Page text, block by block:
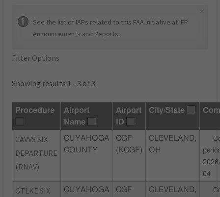
See the list of IAPs related to this FAA initiative at IFP
Announcements and Reports.
Filter Options
Showing results 1 - 3 of 3
Procedure
Airport
Name
Airport
ID
City/State
CAVVS SIX
DEPARTURE
(RNAV)
CUYAHOGA
COUNTY
CGF
(KCGF)
CLEVELAND,
OH
04
GTLKE SIX
CUYAHOGA
CGF
CLEVELAND,